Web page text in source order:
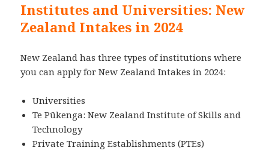
Institutes and Universities: New
Zealand Intakes in 2024
New Zealand has three types of institutions where
you can apply for New Zealand Intakes in 2024:
Universities
Te Pūkenga: New Zealand Institute of Skills and
Technology
Private Training Establishments (PTEs)